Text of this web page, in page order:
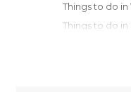
Things to do
Things to do